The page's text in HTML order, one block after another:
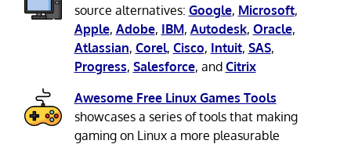
source alternatives: Google, Microsoft,
Apple, Adobe, IBM, Autodesk, Oracle,
Atlassian, Corel, Cisco, Intuit, SAS,
Progress, Salesforce, and Citrix
Awesome Free Linux Games Tools
showcases a series of tools that making
gaming on Linux a more pleasurable